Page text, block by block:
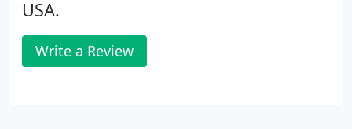
USA.
Write a Review